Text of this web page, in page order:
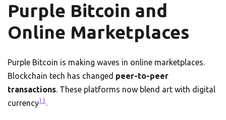
Purple Bitcoin and
Online Marketplaces
Purple Bitcoin is making waves in online marketplaces.
Blockchain tech has changed peer-to-peer
transactions. These platforms now blend art with digital
currency13 .